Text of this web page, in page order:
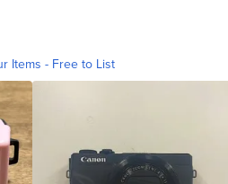
Items - Free to List